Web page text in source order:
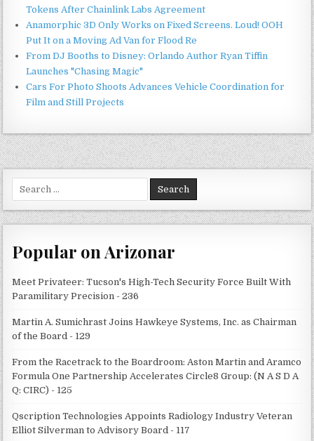
Tokens After Chainlink Labs Agreement
Anamorphic 3D Only Works on Fixed Screens. Loud! OOH
Put It on a Moving Ad Van for Flood Re
From DJ Booths to Disney: Orlando Author Ryan Tiffin
Launches "Chasing Magic"
Cars For Photo Shoots Advances Vehicle Coordination for
Film and Still Projects
for:
Popular on Arizonar
Meet Privateer: Tucson's High-Tech Security Force Built With
Paramilitary Precision - 236
Martin A. Sumichrast Joins Hawkeye Systems, Inc. as Chairman
of the Board - 129
From the Racetrack to the Boardroom: Aston Martin and Aramco
Formula One Partnership Accelerates Circle8 Group: (N A S D A
Q: CIRC) - 125
Qscription Technologies Appoints Radiology Industry Veteran
Elliot Silverman to Advisory Board - 117